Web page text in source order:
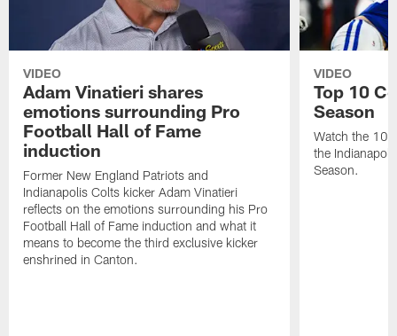
VIDEO
Adam Vinatieri shares
emotions surrounding Pro
Football Hall of Fame
induction
Former New England Patriots and
Indianapolis Colts kicker Adam Vinatieri
reflects on the emotions surrounding his Pro
Football Hall of Fame induction and what it
means to become the third exclusive kicker
enshrined in Canton.
VIDEO
Top 10
Season
Watch the 10
the
Season.